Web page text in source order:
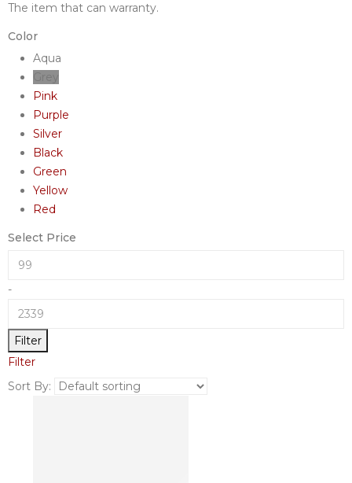
The item that can warranty.
Color
Aqua
Pink
Purple
Silver
Black
Green
Yellow
Red
Select Price
-
Filter
Filter
Sort By: